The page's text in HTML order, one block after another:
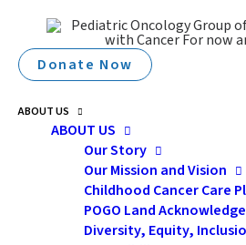
Donate Now
ABOUT US
ABOUT US
Our Story
Our Mission and Vision
Childhood Cancer Care
POGO Land
Diversity, Equity,